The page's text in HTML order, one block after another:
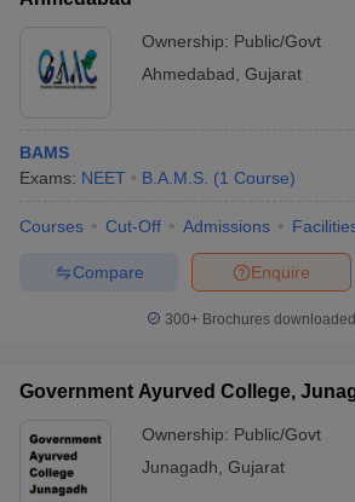
Ownership: Public/Govt
Ahmedabad Gujarat
BAMS
Exams: NEET B.A.M.S. (1 Course)
Courses Cut-Off Admissions
Enquire
Compare
300+ Brochures
Government Ayurved College,
Ownership: Public/Govt
Junagadh Gujarat